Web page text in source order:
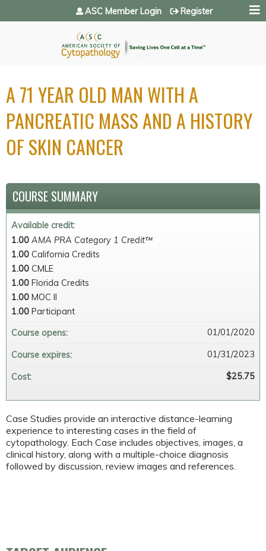
Jump to navigation
ASC Member Login Register
A 71 YEAR OLD MAN WITH A
PANCREATIC MASS AND A HISTORY
OF SKIN CANCER
Case Studies provide an interactive distance-learning
experience to interesting cases in the field of
cytopathology. Each Case includes objectives, images, a
clinical history, along with a multiple-choice diagnosis
followed by discussion, review images and references.
COURSE SUMMARY
Available credit:
1.00 AMA PRA Category 1 Credit™
1.00 California Credits
1.00 CMLE
1.00 Florida Credits
1.00 MOC II
1.00 Participant
Course opens:
01/01/2020
Course expires: 01/31/2023
Cost: $25.75